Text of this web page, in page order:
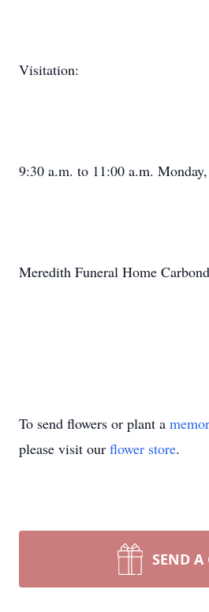
Visitation:
9:30 a.m. to 11:00 a.m.
Meredith Funeral Home
To send flowers or plant a
please visit our flower store.
SEND A